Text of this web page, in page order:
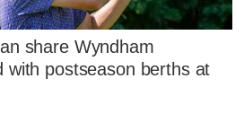
share Wyndham
with postseason berths at